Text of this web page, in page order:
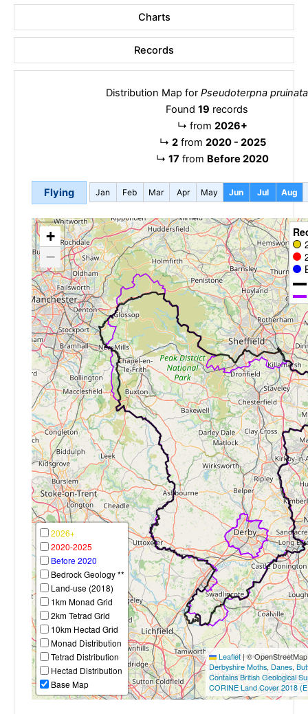
Charts
Records
Distribution Map for Pseudoterpna pruinata
Found 19 records
↳ from 2026+
↳ 2from 2020 - 2025
↳ 17 from Before 2020
Flying Jan Feb Mar Apr May Jun Jul Aug
+
−
2026+
2020-2025
Before 2020
Bedrock Geology **
Land-use (2018)
1km Monad Grid
2km Tetrad Grid
10km Hectad Grid
Monad Distribution
Tetrad Distribution
Hectad Distribution
Base Map
Leaflet|©
Derbyshire Moths, Danes,
Contains British Geological
CORINE Land Cover 2018